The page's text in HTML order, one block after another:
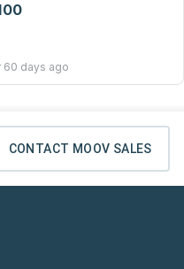
60 days ago
CONTACT MOOV SALES